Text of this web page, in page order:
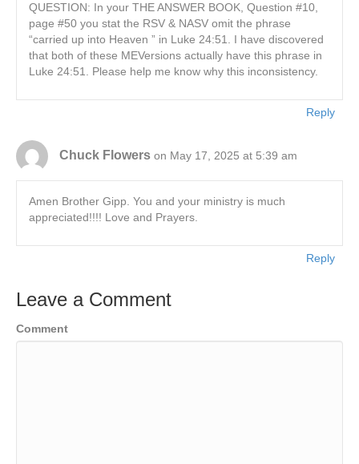
QUESTION: In your THE ANSWER BOOK, Question #10,
page #50 you stat the RSV & NASV omit the phrase
“carried up into Heaven ” in Luke 24:51. I have discovered
that both of these MEVersions actually have this phrase in
Luke 24:51. Please help me know why this inconsistency.
Reply
Chuck Flowers on May 17, 2025 at 5:39 am
Amen Brother Gipp. You and your ministry is much
appreciated!!!! Love and Prayers.
Reply
Leave a Comment
Comment